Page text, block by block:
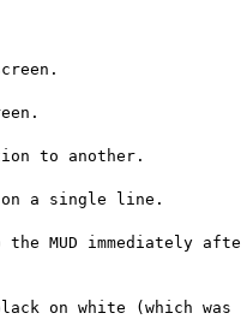
to another.
on a single line.
immediately
on white (which